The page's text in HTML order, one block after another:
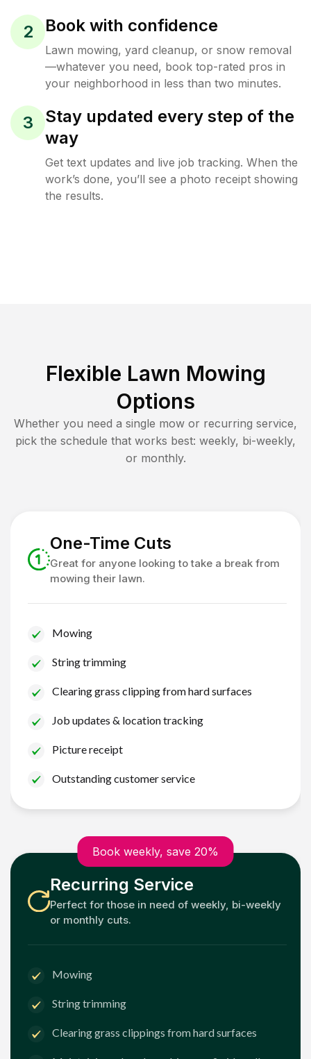
2 Book with confidence
Lawn mowing, yard cleanup, or snow removal
—whatever you need, book top-rated pros in
your neighborhood in less than two minutes.
3
Stay updated every step of the
way
Get text updates and live job tracking. When the
work’s done, you’ll see a photo receipt showing
the results.
Flexible Lawn Mowing
Options
Whether you need a single mow or recurring service,
pick the schedule that works best: weekly, bi-weekly,
or monthly.
One-Time Cuts
Great for anyone looking to take a break from
mowing their lawn.
Mowing
String trimming
Clearing grass clipping from hard surfaces
Job updates & location tracking
Picture receipt
Outstanding customer service
Book weekly, save 20%
Recurring Service
Perfect for those in need of weekly, bi-weekly
or monthly cuts.
Mowing
String trimming
Clearing grass clippings from hard surfaces